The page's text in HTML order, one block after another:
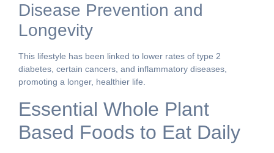
Disease Prevention and
Longevity
This lifestyle has been linked to lower rates of type 2
diabetes, certain cancers, and inflammatory diseases,
promoting a longer, healthier life.
Essential Whole Plant
Based Foods to Eat Daily